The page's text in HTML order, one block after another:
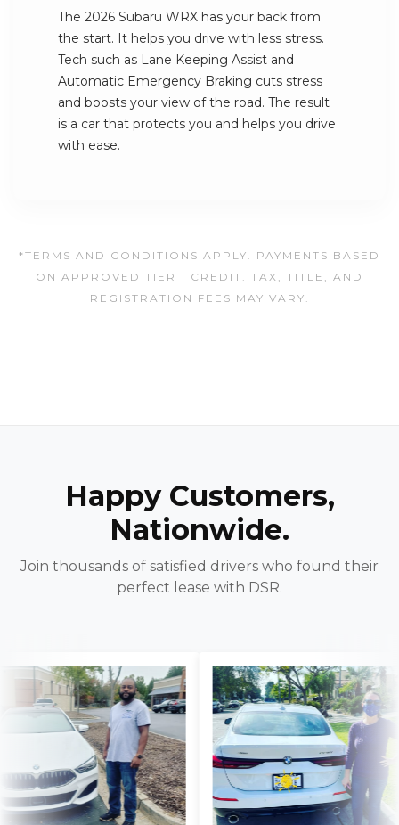
The 2026 Subaru WRX has your back from
the start. It helps you drive with less stress.
Tech such as Lane Keeping Assist and
Automatic Emergency Braking cuts stress
and boosts your view of the road. The result
is a car that protects you and helps you drive
with ease.
*TERMS AND CONDITIONS APPLY. PAYMENTS BASED
ON APPROVED TIER 1 CREDIT. TAX, TITLE, AND
REGISTRATION FEES MAY VARY.
Happy Customers,
Nationwide.
Join thousands of satisfied drivers who found their
perfect lease with DSR.